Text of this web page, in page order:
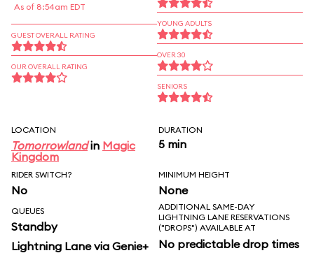
As of 8:54am EDT
GUEST OVERALL RATING
OUR OVERALL RATING
YOUNG ADULTS
OVER 30
SENIORS
LOCATION
Tomorrowlandin Magic
Kingdom
DURATION
5 min
RIDER SWITCH?
No
MINIMUM HEIGHT
None
QUEUES
Standby
Lightning Lane via Genie+
ADDITIONAL SAME-DAY
LIGHTNING LANE RESERVATIONS
("DROPS") AVAILABLE AT
No predictable drop times